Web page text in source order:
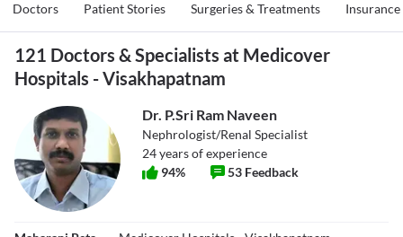
Doctors Patient Stories Surgeries & Treatments Insurance
121 Doctors & Specialists at Medicover
Hospitals - Visakhapatnam
Dr. P.Sri Ram Naveen
Nephrologist/Renal Specialist
24years of experience
94% 53 Feedback